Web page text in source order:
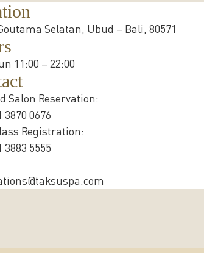
Selatan, Ubud – Bali, 80571
11:00 – 22:00
Salon Reservation:
3870 0676
Registration:
3883 5555